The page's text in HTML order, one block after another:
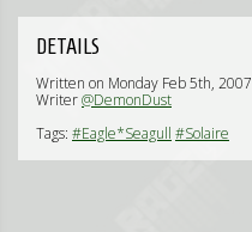
DETAILS
Written on Monday Feb 5th, 2007
Writer@DemonDust
Tags: #Eagle*Seagull #Solaire